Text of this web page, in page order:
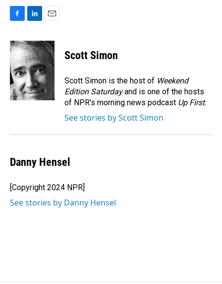
c
e
b
o
o
k
n
k
e
d
I
n
a
i
Scott Simon
Scott Simon is the host of Weekend
Edition Saturdayand is one of the hosts
of NPR's morning news podcast Up First.
See stories by Scott Simon
Danny Hensel
[Copyright 2024 NPR]
See stories by Danny Hensel